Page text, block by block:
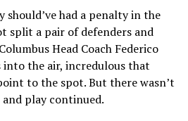
should’ve had a penalty in the
split a pair of defenders and
Head Coach Federico
the air, incredulous that
to the spot. But there wasn’t
play continued.